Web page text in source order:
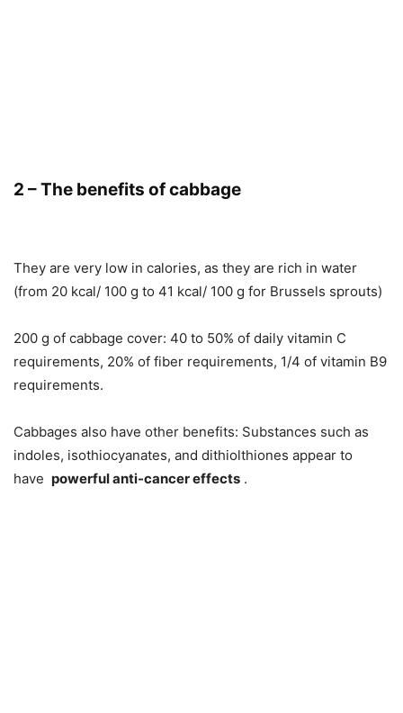
2 – The benefits of cabbage
They are very low in calories, as they are rich in water
(from 20 kcal/ 100 g to 41 kcal/ 100 g for Brussels sprouts)
200 g of cabbage cover: 40 to 50% of daily vitamin C
requirements, 20% of fiber requirements, 1/4 of vitamin B9
requirements.
Cabbages also have other benefits: Substances such as
indoles, isothiocyanates, and dithiolthiones appear to
have powerful anti-cancer effects .